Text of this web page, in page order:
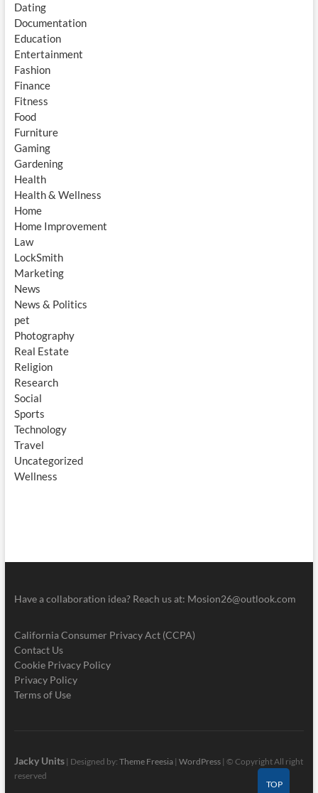
Dating
Documentation
Education
Entertainment
Fashion
Finance
Fitness
Food
Furniture
Gaming
Gardening
Health
Health & Wellness
Home
Home Improvement
Law
LockSmith
Marketing
News
News & Politics
pet
Photography
Real Estate
Religion
Research
Social
Sports
Technology
Travel
Uncategorized
Wellness
Have a collaboration idea? Reach us at: Mosion26@outlook.com
California Consumer Privacy Act (CCPA)
Contact Us
Cookie Privacy Policy
Privacy Policy
Terms of Use
Jacky Units| Designed by: Theme Freesia| WordPress| © Copyright All right
reserved
TOP